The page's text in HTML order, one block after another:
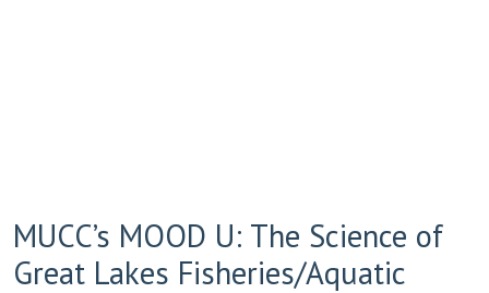
MUCC’s MOOD U: The Science of
Great Lakes Fisheries/Aquatic